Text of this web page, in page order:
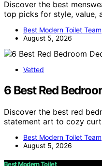
Discover the best
top picks for style, value,
Best Modern Toilet Team
August 5, 2026
Vetted
6 Best Red
Discover the best red
statement art to cozy
Best Modern Toilet Team
August 5, 2026
Best Modern Toilet